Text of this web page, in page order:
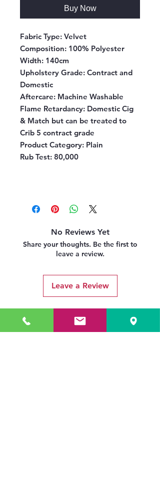
Buy Now
Fabric Type: Velvet
Composition: 100% Polyester
Width: 140cm
Upholstery Grade: Contract and
Domestic
Aftercare: Machine Washable
Flame Retardancy: Domestic Cig
& Match but can be treated to
Crib 5 contract grade
Product Category: Plain
Rub Test: 80,000
No Reviews Yet
Share your thoughts. Be the first to
leave a review.
Leave a Review
Related Products